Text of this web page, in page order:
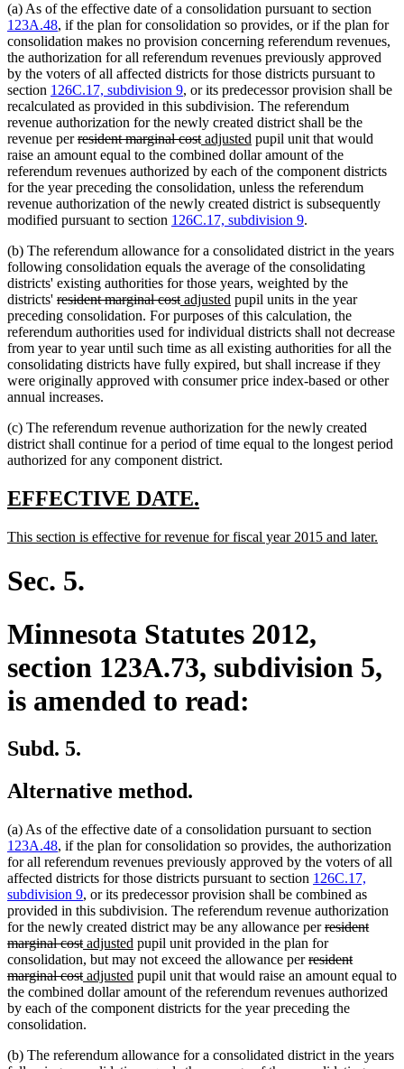
(a) As of the effective date of a consolidation pursuant to section
123A.48, if the plan for consolidation so provides, or if the plan for
consolidation makes no provision concerning referendum revenues,
the authorization for all referendum revenues previously approved
by the voters of all affected districts for those districts pursuant to
section 126C.17, subdivision 9, or its predecessor provision shall be
recalculated as provided in this subdivision. The referendum
revenue authorization for the newly created district shall be the
revenue perdeleted
text
begin
resident marginal costdeleted
text
end
new
text
begin
adjusted new
text
end
pupil unit that would
raise an amount equal to the combined dollar amount of the
referendum revenues authorized by each of the component districts
for the year preceding the consolidation, unless the referendum
revenue authorization of the newly created district is subsequently
modified pursuant to section 126C.17, subdivision 9.
(b) The referendum allowance for a consolidated district in the years
following consolidation equals the average of the consolidating
districts' existing authorities for those years, weighted by the
districts' deleted
text
begin
resident marginal costdeleted
text
end
new
text
begin
adjusted new
text
end
pupil units in the year
preceding consolidation. For purposes of this calculation, the
referendum authorities used for individual districts shall not decrease
from year to year until such time as all existing authorities for all the
consolidating districts have fully expired, but shall increase if they
were originally approved with consumer price index-based or other
annual increases.
(c) The referendum revenue authorization for the newly created
district shall continue for a period of time equal to the longest period
authorized for any component district.
new
begin
EFFECTIVE DATE.
end
new
begin
This section is effective for revenue for fiscal year 2015 and later.
Sec. 5.
Minnesota Statutes 2012,
section 123A.73, subdivision 5,
is amended to read:
Subd. 5.
Alternative method.
(a) As of the effective date of a consolidation pursuant to section
123A.48, if the plan for consolidation so provides, the authorization
for all referendum revenues previously approved by the voters of all
affected districts for those districts pursuant to section 126C.17,
subdivision 9, or its predecessor provision shall be combined as
provided in this subdivision. The referendum revenue authorization
for the newly created district may be any allowance perdeleted
text
begin
resident
marginal costdeleted
text
end
new
text
begin
adjusted new
text
end
pupil unit provided in the plan for
consolidation, but may not exceed the allowance perdeleted
text
begin
resident
marginal costdeleted
text
end
new
text
begin
adjusted new
text
end
pupil unit that would raise an amount equal to
the combined dollar amount of the referendum revenues authorized
by each of the component districts for the year preceding the
consolidation.
(b) The referendum allowance for a consolidated district in the years